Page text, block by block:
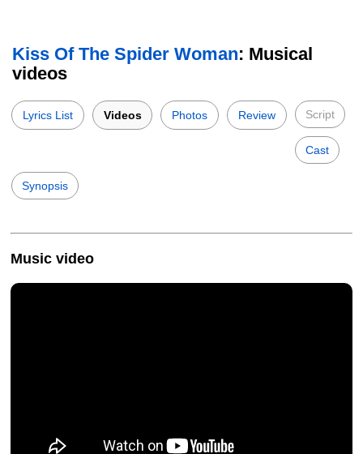
Kiss Of The Spider Woman: Musical
videos
Lyrics List Videos Photos Review Script
Cast
Synopsis
Music video